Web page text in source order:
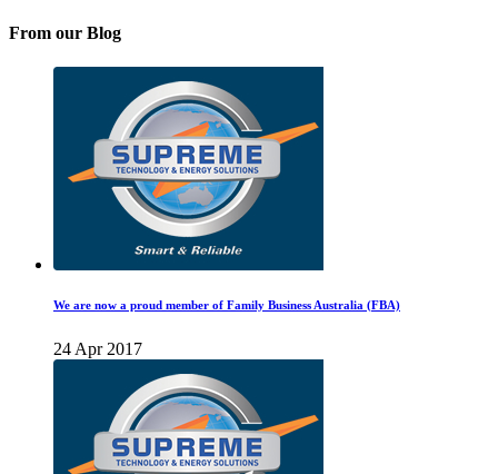
From our Blog
We are now a proud member of Family Business Australia (FBA)
24 Apr 2017